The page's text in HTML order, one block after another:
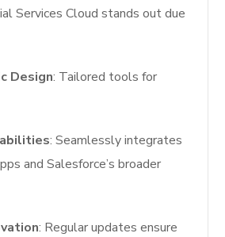
Services Cloud stands out due
Design: Tailored tools for
: Seamlessly integrates
and Salesforce’s broader
: Regular updates ensure